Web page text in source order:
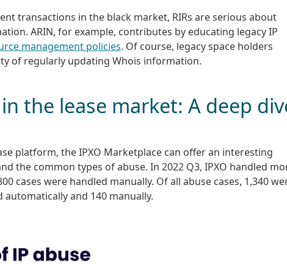
transactions in the black market, RIRs are serious about
ARIN, for example, contributes by educating legacy IP
management policies. Of course, legacy space holders
of regularly updating Whois information.
the lease market: A deep
platform, the IPXO Marketplace can offer an interesting
the common types of abuse. In 2022 Q3, IPXO handled
cases were handled manually. Of all abuse cases, 1,340
and 140 manually.